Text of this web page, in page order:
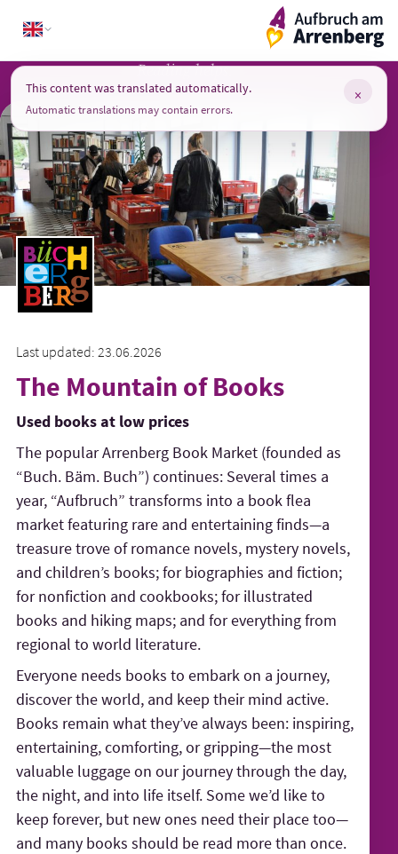
content
ArrenbergApp
Reading helps.
Last updated: 23.06.2026
The Mountain of Books
Used books at low prices
The popular Arrenberg Book Market (founded as
“Buch. Bäm. Buch”) continues: Several times a
year, “Aufbruch” transforms into a book flea
market featuring rare and entertaining finds—a
treasure trove of romance novels, mystery novels,
and children’s books; for biographies and fiction;
for nonfiction and cookbooks; for illustrated
books and hiking maps; and for everything from
regional to world literature.
Everyone needs books to embark on a journey,
discover the world, and keep their mind active.
Books remain what they’ve always been: inspiring,
entertaining, comforting, or gripping—the most
valuable luggage on our journey through the day,
the night, and into life itself. Some we’d like to
keep forever, but new ones need their place too—
and many books should be read more than once.
This content was translated automatically.
Automatic translations may contain errors.
×